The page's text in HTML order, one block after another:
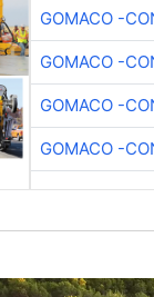
GOMACO -
GOMACO -
GOMACO -
GOMACO -